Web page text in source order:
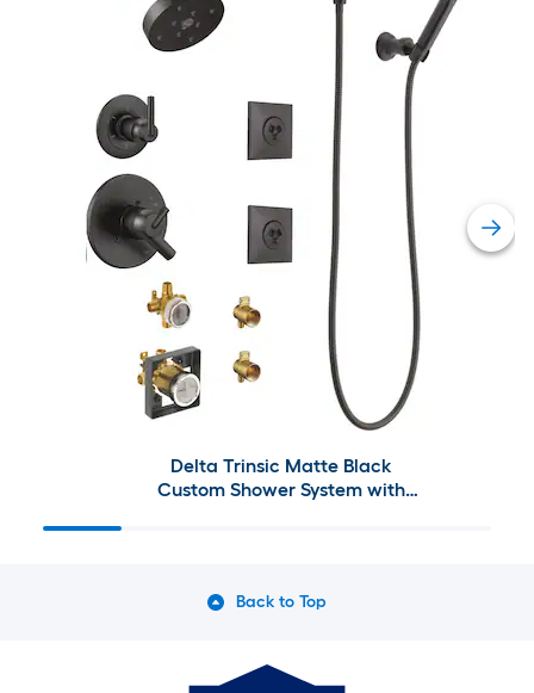
Delta Trinsic Matte Black
Custom Shower System with
Back to Top